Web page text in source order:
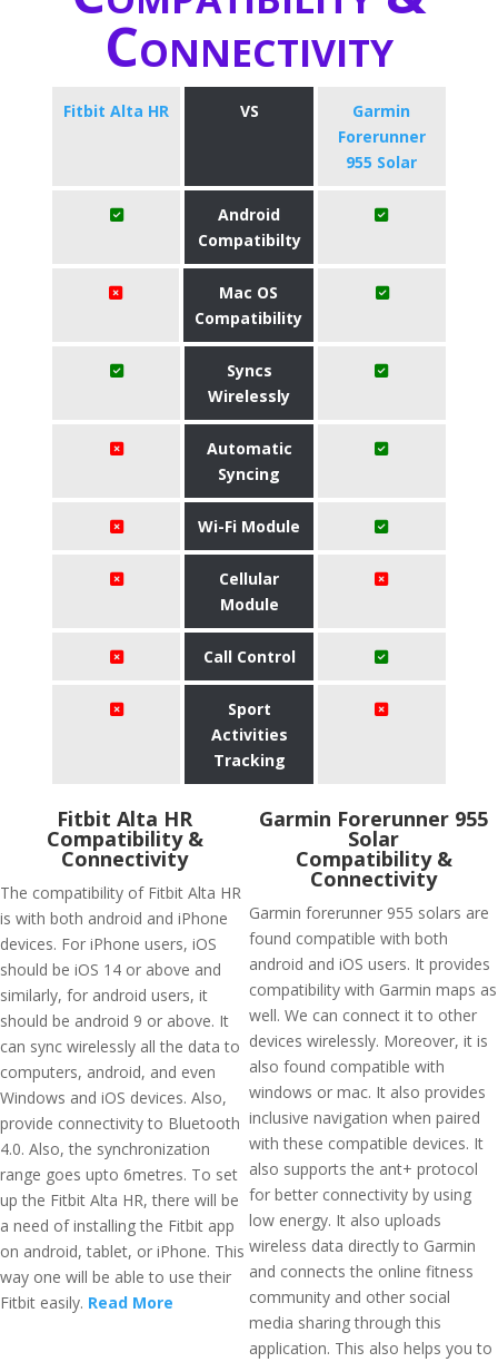
Connectivity
Fitbit Alta HR VS
Garmin
Forerunner
955 Solar
Android
Compatibilty
Mac OS
Compatibility
Syncs
Wirelessly
Automatic
Syncing
Wi-Fi Module
Cellular
Module
Call Control
Sport
Activities
Tracking
Fitbit Alta HR
Compatibility &
Connectivity
The compatibility of Fitbit Alta HR
is with both android and iPhone
devices. For iPhone users, iOS
should be iOS 14 or above and
similarly, for android users, it
should be android 9 or above. It
can sync wirelessly all the data to
computers, android, and even
Windows and iOS devices. Also,
provide connectivity to Bluetooth
4.0. Also, the synchronization
range goes upto 6metres. To set
up the Fitbit Alta HR, there will be
a need of installing the Fitbit app
on android, tablet, or iPhone. This
way one will be able to use their
Fitbit easily. Read More
Garmin Forerunner 955
Solar
Compatibility &
Connectivity
Garmin forerunner 955 solars are
found compatible with both
android and iOS users. It provides
compatibility with Garmin maps as
well. We can connect it to other
devices wirelessly. Moreover, it is
also found compatible with
windows or mac. It also provides
inclusive navigation when paired
with these compatible devices. It
also supports the ant+ protocol
for better connectivity by using
low energy. It also uploads
wireless data directly to Garmin
and connects the online fitness
community and other social
media sharing through this
application. This also helps you to